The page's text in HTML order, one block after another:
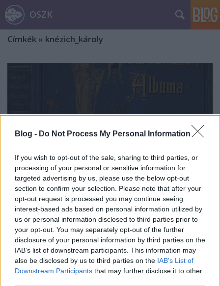
Blog - Do Not Process My Personal Information
If you wish to opt-out of the sale, sharing to third parties, or
processing of your personal or sensitive information for
targeted advertising by us, please use the below opt-out
section to confirm your selection. Please note that after your
opt-out request is processed you may continue seeing
interest-based ads based on personal information utilized by
us or personal information disclosed to third parties prior to
your opt-out. You may separately opt-out of the further
disclosure of your personal information by third parties on the
IAB’s list of downstream participants. This information may
also be disclosed by us to third parties on the IAB’s List of
Downstream Participants that may further disclose it to other
OSZK
Címkék » knézich_károly
Pannonia! Vergiss Deine Toten Nicht,
Als Kläger Leben Sie!
Az Aradi 13 vértanú emlékezete szak- és
szépirodalmi idézetek tükrében
nemzetikonyvtar •2021. október 06.